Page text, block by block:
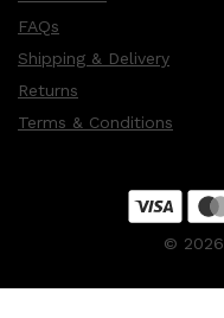
FAQs
Shipping & Delivery
Returns
Terms & Conditions
© 2026